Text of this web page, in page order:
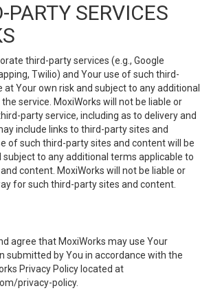
PARTY SERVICES
third-party services (e.g., Google
Twilio) and Your use of such third-
at Your own risk and subject to any additional
service. MoxiWorks will not be liable or
party service, including as to delivery and
include links to third-party sites and
of such third-party sites and content will be
subject to any additional terms applicable to
content. MoxiWorks will not be liable or
for such third-party sites and content.
agree that MoxiWorks may use Your
submitted by You in accordance with the
Privacy Policy located at
privacy-policy.